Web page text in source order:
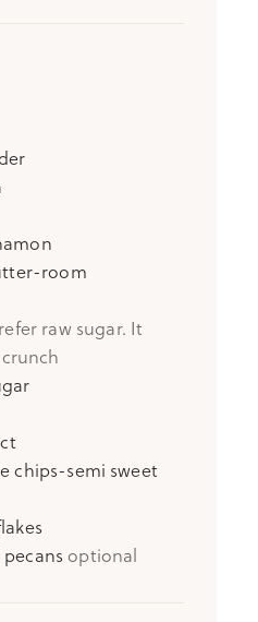
room
raw sugar. It
chips-semi sweet
optional